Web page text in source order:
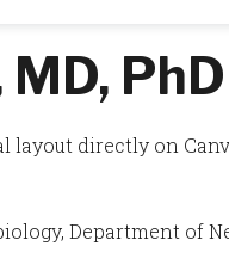
MD,
layout directly on
Department of